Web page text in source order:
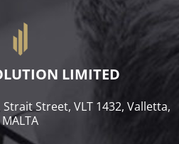
LIMITED
Street, VLT 1432, Valletta,
MALTA​